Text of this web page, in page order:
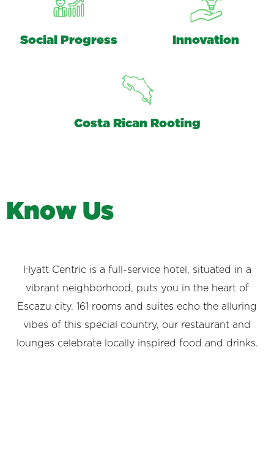
Social Progress Innovation
Costa Rican Rooting
Know Us
Hyatt Centric is a full-service hotel, situated in a
vibrant neighborhood, puts you in the heart of
Escazu city. 161 rooms and suites echo the alluring
vibes of this special country, our restaurant and
lounges celebrate locally inspired food and drinks.